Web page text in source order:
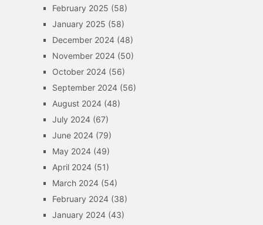
February 2025 (58)
January 2025 (58)
December 2024(48)
November 2024(50)
October 2024(56)
September 2024(56)
August 2024(48)
July 2024(67)
June 2024(79)
May 2024(49)
April 2024(51)
March 2024(54)
February 2024(38)
January 2024(43)